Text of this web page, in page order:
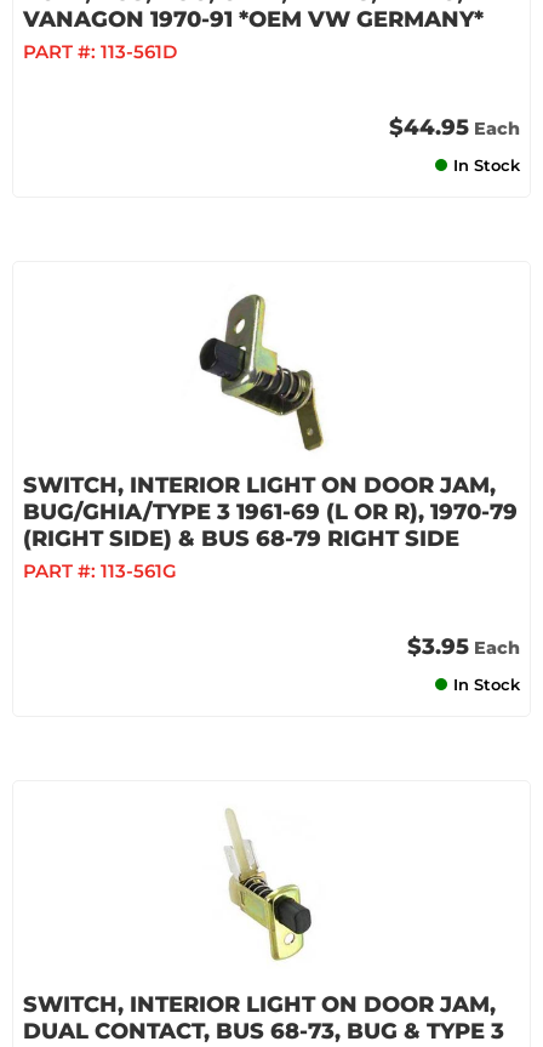
VANAGON 1970-91 *OEM VW GERMANY*
PART #: 113-561D
$44.95 Each
In Stock
SWITCH, INTERIOR LIGHT ON DOOR JAM,
BUG/GHIA/TYPE 3 1961-69 (L OR R), 1970-79
(RIGHT SIDE) & BUS 68-79 RIGHT SIDE
PART #: 113-561G
$3.95 Each
In Stock
SWITCH, INTERIOR LIGHT ON DOOR JAM,
DUAL CONTACT, BUS 68-73, BUG & TYPE 3